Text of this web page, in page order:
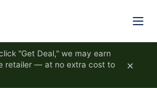
"Get Deal," we may earn
retailer — at no extra cost to
×